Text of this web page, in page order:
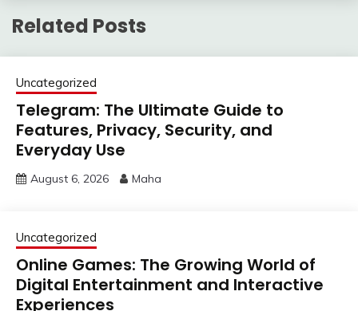
Related Posts
Uncategorized
Telegram: The Ultimate Guide to
Features, Privacy, Security, and
Everyday Use
August 6, 2026 Maha
Uncategorized
Online Games: The Growing World of
Digital Entertainment and Interactive
Experiences